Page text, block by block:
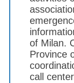
of Milan.
Province
call